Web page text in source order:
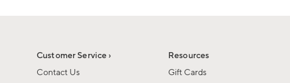
Customer Service ›
Contact Us
Resources
Gift Cards